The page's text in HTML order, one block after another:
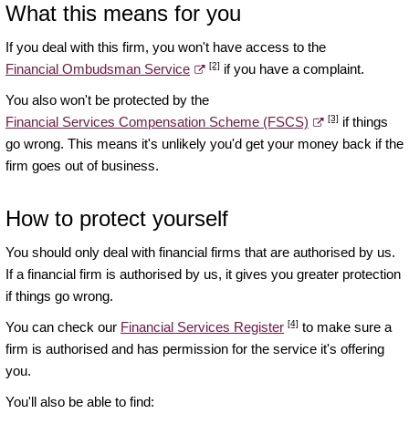
What this means for you
If you deal with this firm, you won't have access to the
Financial Ombudsman Service
[2] if you have a complaint.
You also won't be protected by the
Financial Services Compensation Scheme (FSCS)
[3] if things
go wrong. This means it's unlikely you'd get your money back if the
firm goes out of business.
How to protect yourself
You should only deal with financial firms that are authorised by us.
If a financial firm is authorised by us, it gives you greater protection
if things go wrong.
You can check our Financial Services Register [4] to make sure a
firm is authorised and has permission for the service it's offering
you.
You'll also be able to find: